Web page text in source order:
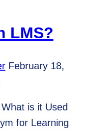
LMS?
February 18,
is it Used
for Learning